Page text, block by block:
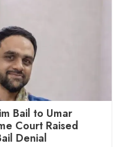
Bail to Umar
Court Raised
Denial